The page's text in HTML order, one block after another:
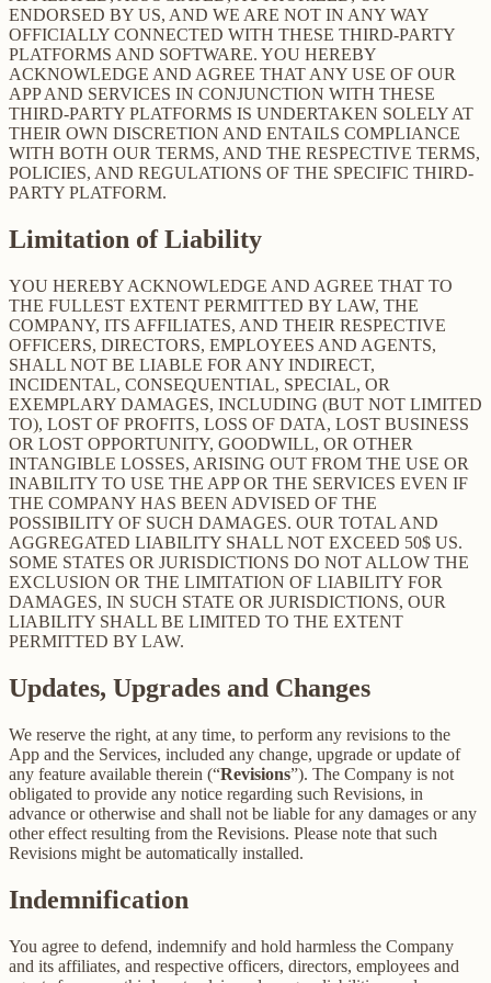
ENDORSED BY US, AND WE ARE NOT IN ANY WAY
OFFICIALLY CONNECTED WITH THESE THIRD-PARTY
PLATFORMS AND SOFTWARE. YOU HEREBY
ACKNOWLEDGE AND AGREE THAT ANY USE OF OUR
APP AND SERVICES IN CONJUNCTION WITH THESE
THIRD-PARTY PLATFORMS IS UNDERTAKEN SOLELY AT
THEIR OWN DISCRETION AND ENTAILS COMPLIANCE
WITH BOTH OUR TERMS, AND THE RESPECTIVE TERMS,
POLICIES, AND REGULATIONS OF THE SPECIFIC THIRD-
PARTY PLATFORM.
Limitation of Liability
YOU HEREBY ACKNOWLEDGE AND AGREE THAT TO
THE FULLEST EXTENT PERMITTED BY LAW, THE
COMPANY, ITS AFFILIATES, AND THEIR RESPECTIVE
OFFICERS, DIRECTORS, EMPLOYEES AND AGENTS,
SHALL NOT BE LIABLE FOR ANY INDIRECT,
INCIDENTAL, CONSEQUENTIAL, SPECIAL, OR
EXEMPLARY DAMAGES, INCLUDING (BUT NOT LIMITED
TO), LOST OF PROFITS, LOSS OF DATA, LOST BUSINESS
OR LOST OPPORTUNITY, GOODWILL, OR OTHER
INTANGIBLE LOSSES, ARISING OUT FROM THE USE OR
INABILITY TO USE THE APP OR THE SERVICES EVEN IF
THE COMPANY HAS BEEN ADVISED OF THE
POSSIBILITY OF SUCH DAMAGES. OUR TOTAL AND
AGGREGATED LIABILITY SHALL NOT EXCEED 50$ US.
SOME STATES OR JURISDICTIONS DO NOT ALLOW THE
EXCLUSION OR THE LIMITATION OF LIABILITY FOR
DAMAGES, IN SUCH STATE OR JURISDICTIONS, OUR
LIABILITY SHALL BE LIMITED TO THE EXTENT
PERMITTED BY LAW.
Updates, Upgrades and Changes
We reserve the right, at any time, to perform any revisions to the
App and the Services, included any change, upgrade or update of
any feature available therein (“Revisions”). The Company is not
obligated to provide any notice regarding such Revisions, in
advance or otherwise and shall not be liable for any damages or any
other effect resulting from the Revisions. Please note that such
Revisions might be automatically installed.
Indemnification
You agree to defend, indemnify and hold harmless the Company
and its affiliates, and respective officers, directors, employees and